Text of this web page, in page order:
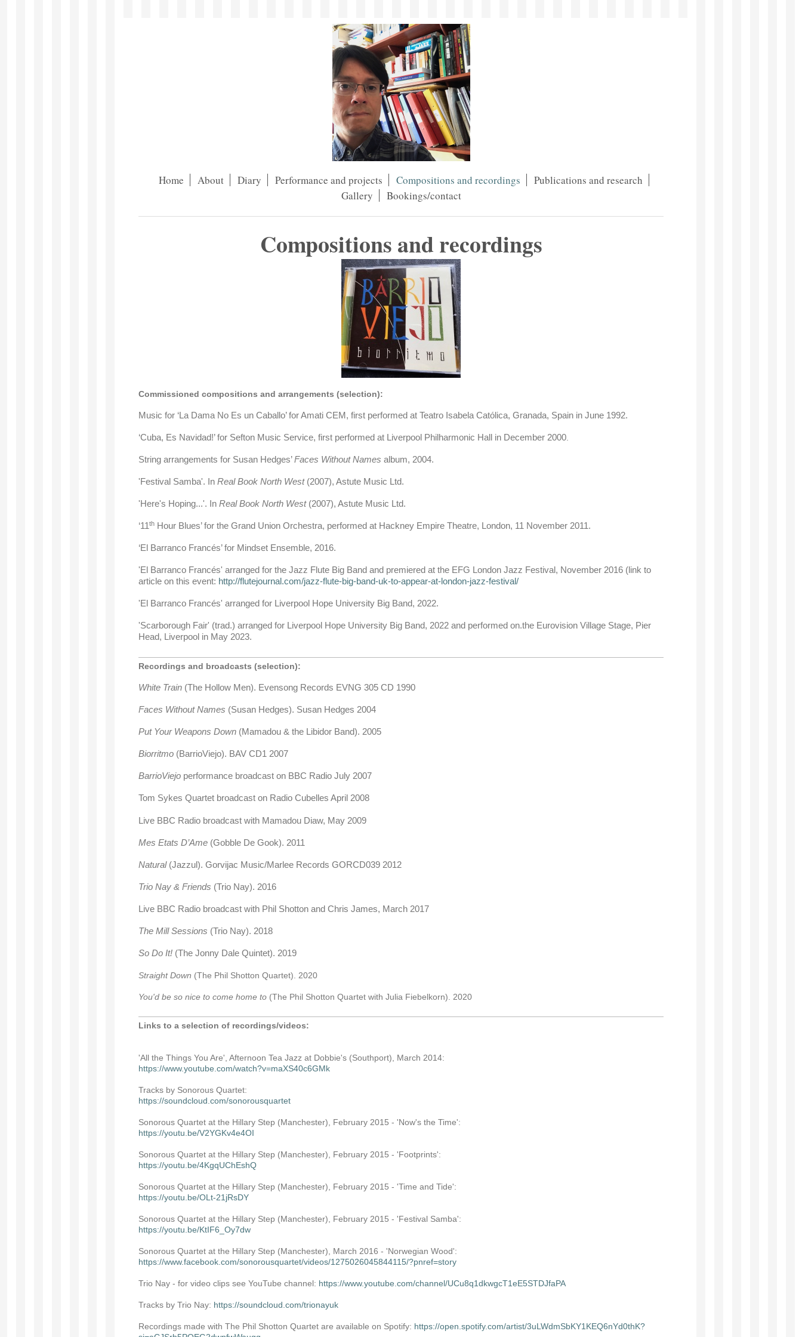
Home About Diary Performance and projects Compositions and recordings
Publications and research
Gallery
Bookings/contact
Compositions and recordings
Commissioned compositions and arrangements (selection):
Music for ‘La Dama No Es un Caballo’ for Amati CEM, first performed at Teatro Isabela Católica, Granada, Spain in June 1992.
‘Cuba, Es Navidad!’ for Sefton Music Service, first performed at Liverpool Philharmonic Hall in December 2000
String arrangements for Susan Hedges’Faces Without Names album, 2004.
'Festival Samba'. In Real Book North West(2007), Astute Music Ltd.
'Here's Hoping...'. In Real Book North West(2007), Astute Music Ltd.
‘11 th Hour Blues’ for the Grand Union Orchestra, performed at Hackney Empire Theatre, London, 11 November 2011.
‘El Barranco Francés’ for Mindset Ensemble, 2016.
'El Barranco Francés' arranged for the Jazz Flute Big Band and premiered at the EFG London Jazz Festival, November 2016 (link to
article on this event: http://flutejournal.com/jazz-flute-big-band-uk-to-appear-at-london-jazz-festival/
'El Barranco Francés' arranged for Liverpool Hope University Big Band, 2022.
'Scarborough Fair' (trad.) arranged for Liverpool Hope University Big Band, 2022 and performed on.the Eurovision Village Stage, Pier
Head, Liverpool in May 2023.
Recordings and broadcasts (selection):
White Train (The Hollow Men). Evensong Records EVNG 305 CD 1990
Faces Without Names (Susan Hedges). Susan Hedges 2004
Put Your Weapons Down (Mamadou & the Libidor Band). 2005
Biorritmo (BarrioViejo). BAV CD1 2007
BarrioViejo performance broadcast on BBC Radio July 2007
Tom Sykes Quartet broadcast on Radio Cubelles April 2008
Live BBC Radio broadcast with Mamadou Diaw, May 2009
Mes Etats D’Ame (Gobble De Gook). 2011
Natural(Jazzul). Gorvijac Music/Marlee Records GORCD039 2012
Trio Nay & Friends (Trio Nay). 2016
Live BBC Radio broadcast with Phil Shotton and Chris James, March 2017
The Mill Sessions (Trio Nay). 2018
So Do It! (The Jonny Dale Quintet). 2019
Straight Down (The Phil Shotton Quartet). 2020
You'd be so nice to come home to (The Phil Shotton Quartet with Julia Fiebelkorn). 2020
Links to a selection of recordings/videos:
'All the Things You Are', Afternoon Tea Jazz at Dobbie's (Southport), March 2014:
https://www.youtube.com/watch?v=maXS40c6GMk
Tracks by Sonorous Quartet:
https://soundcloud.com/sonorousquartet
Sonorous Quartet at the Hillary Step (Manchester), February 2015 - 'Now's the Time':
https://youtu.be/V2YGKv4e4OI
Sonorous Quartet at the Hillary Step (Manchester), February 2015 - 'Footprints':
https://youtu.be/4KgqUChEshQ
Sonorous Quartet at the Hillary Step (Manchester), February 2015 - 'Time and Tide':
https://youtu.be/OLt-21jRsDY
Sonorous Quartet at the Hillary Step (Manchester), February 2015 - 'Festival Samba':
https://youtu.be/KtIF6_Oy7dw
Sonorous Quartet at the Hillary Step (Manchester), March 2016 - 'Norwegian Wood':
https://www.facebook.com/sonorousquartet/videos/1275026045844115/?pnref=story
Trio Nay - for video clips see YouTube channel: https://www.youtube.com/channel/UCu8q1dkwgcT1eE5STDJfaPA
Tracks by Trio Nay: https://soundcloud.com/trionayuk
Recordings made with The Phil Shotton Quartet are available on Spotify: https://open.spotify.com/artist/3uLWdmSbKY1KEQ6nYd0thK?